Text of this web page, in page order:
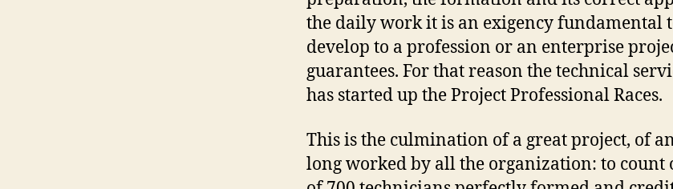
the daily work it is an exigency fundamental
develop to a profession or an enterprise
guarantees. For that reason the technical
has started up the Project Professional Races.
This is the culmination of a great project, of
long worked by all the organization: to count